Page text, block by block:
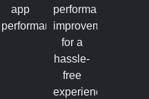
app
performance.
performance
improvements
for a
hassle-
free
experience.